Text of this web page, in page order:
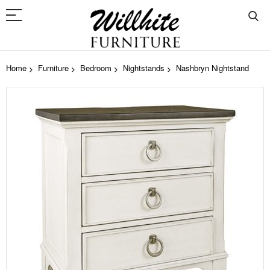
Home Furniture Bedroom Nightstands Nashbryn Nightstand